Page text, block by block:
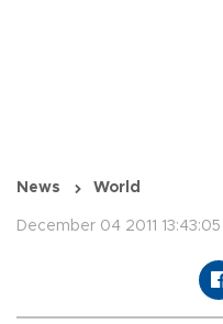
News World
December 04 2011 13:43:05